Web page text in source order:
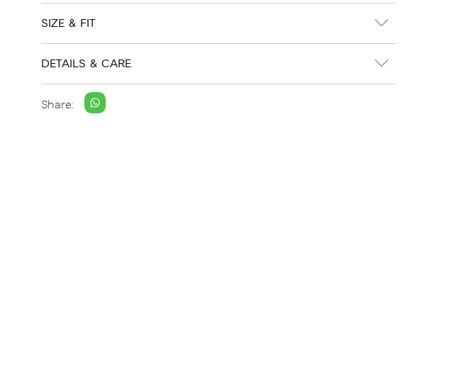
SIZE & FIT
DETAILS & CARE
Share: